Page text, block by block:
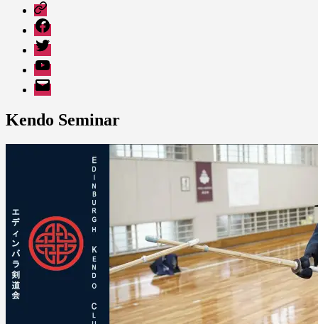
Patreon
Facebook
Twitter
YouTube
EMail
Kendo Seminar